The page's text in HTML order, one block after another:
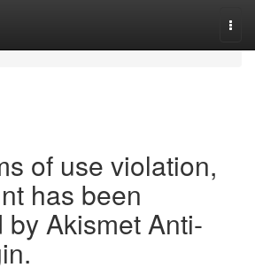
of use violation,
has been
Akismet Anti-